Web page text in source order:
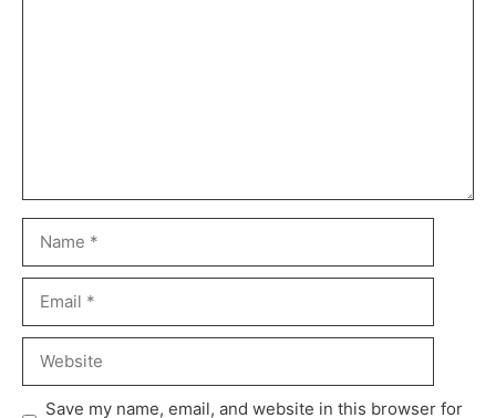
Save my name, email, and website in this browser for